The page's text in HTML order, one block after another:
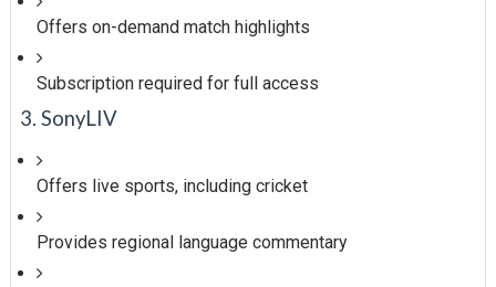
Offers on-demand match highlights
Subscription required for full access
3. SonyLIV
Offers live sports, including cricket
Provides regional language commentary